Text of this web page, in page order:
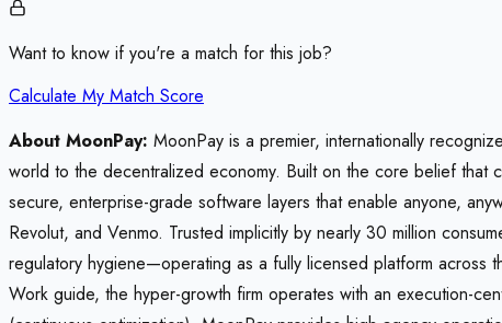
Want to know if you're a match for this job?
Calculate My Match Score
About MoonPay: MoonPay is a premier, internationally
world to the decentralized economy. Built on the core belief that
secure, enterprise-grade software layers that enable anyone,
Revolut, and Venmo. Trusted implicitly by nearly 30 million
regulatory hygiene—operating as a fully licensed platform across
Work guide, the hyper-growth firm operates with an execution-